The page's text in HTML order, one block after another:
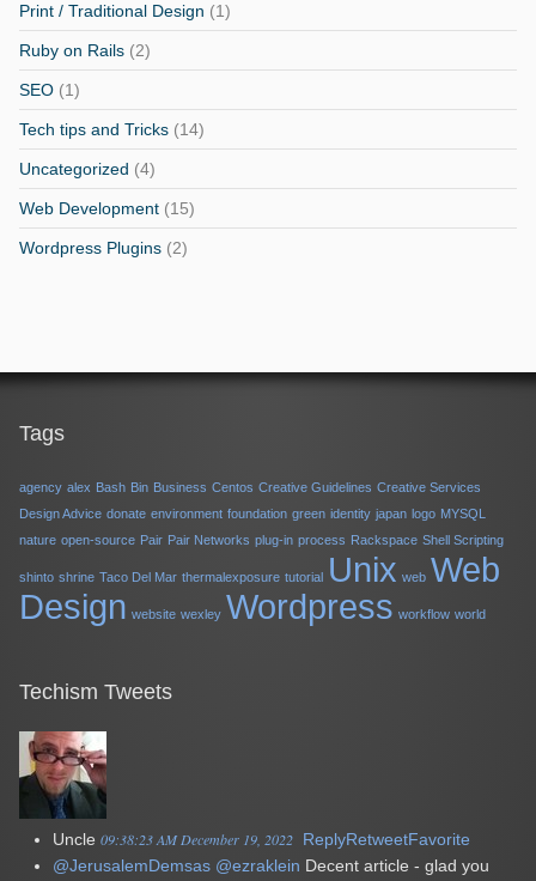
Print / Traditional Design (1)
Ruby on Rails(2)
SEO(1)
Tech tips and Tricks(14)
Uncategorized (4)
Web Development(15)
Wordpress Plugins(2)
Tags
agency alex Bash Bin Business Centos Creative Guidelines Creative Services
Design Advice donate environment foundation green identity japan logo MYSQL
nature open-source Pair Pair Networks plug-in process Rackspace Shell Scripting
shinto shrine Taco Del Mar thermalexposure tutorial Unix web Web
Design website wexley Wordpress workflow world
Techism Tweets
Uncle 09:38:23 AM December 19, 2022 ReplyRetweetFavorite
@JerusalemDemsas @ezraklein Decent article - glad you